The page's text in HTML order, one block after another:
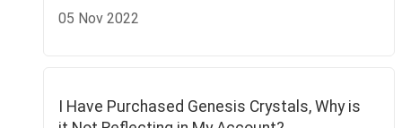
05 Nov 2022
I Have Purchased Genesis Crystals, Why is